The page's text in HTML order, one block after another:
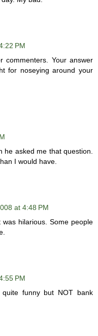
PM
commenters. Your answer
for noseying around your
he asked me that question.
I would have.
at 4:48 PM
hilarious. Some people
PM
funny but NOT bank